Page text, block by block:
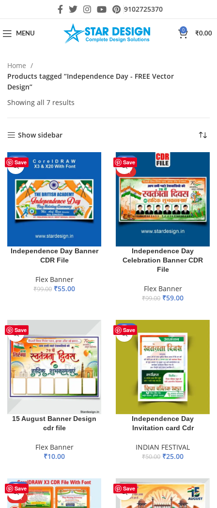
9102725370
MENU
0
₹0.00
Home
Products tagged “Independence Day - FREE Vector
Design”
Showing all 7 results
Show sidebar
Save
-44%
Independence Day Banner
CDR File
Flex Banner
₹99.00 ₹55.00
Save
-40%
HOT
Independence Day
Celebration Banner CDR
File
Flex Banner
₹99.00 ₹59.00
Save
15 August Banner Design
cdr file
Flex Banner
₹10.00
Save
-50%
Independence Day
Invitation card Cdr
INDIAN FESTIVAL
₹50.00 ₹25.00
Save
-44%
HOT
Save